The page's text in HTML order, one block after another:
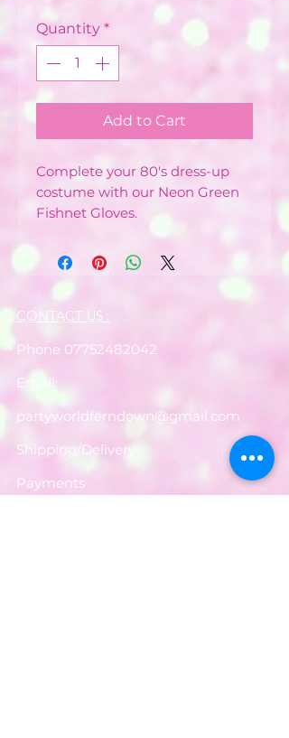
Quantity *
Add to Cart
Complete your 80's dress-up
costume with our Neon Green
Fishnet Gloves.
CONTACT US :
Phone 07752482042
Email:
partyworldferndown@gmail.com
Shipping/Delivery
Payments